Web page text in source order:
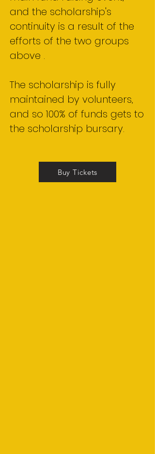
and the scholarship's
continuity is a result of the
efforts of the two groups
above .
The scholarship is fully
maintained by volunteers,
and so 100% of funds gets to
the scholarship bursary.
Buy Tickets